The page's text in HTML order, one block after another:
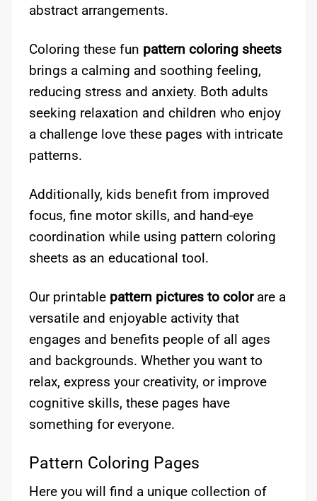
abstract arrangements.
Coloring these fun pattern coloring sheets
brings a calming and soothing feeling,
reducing stress and anxiety. Both adults
seeking relaxation and children who enjoy
a challenge love these pages with intricate
patterns.
Additionally, kids benefit from improved
focus, fine motor skills, and hand-eye
coordination while using pattern coloring
sheets as an educational tool.
Our printable pattern pictures to colorare a
versatile and enjoyable activity that
engages and benefits people of all ages
and backgrounds. Whether you want to
relax, express your creativity, or improve
cognitive skills, these pages have
something for everyone.
Pattern Coloring Pages
Here you will find a unique collection of